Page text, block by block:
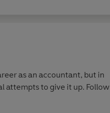
as an accountant, but in
attempts to give it up. Follow